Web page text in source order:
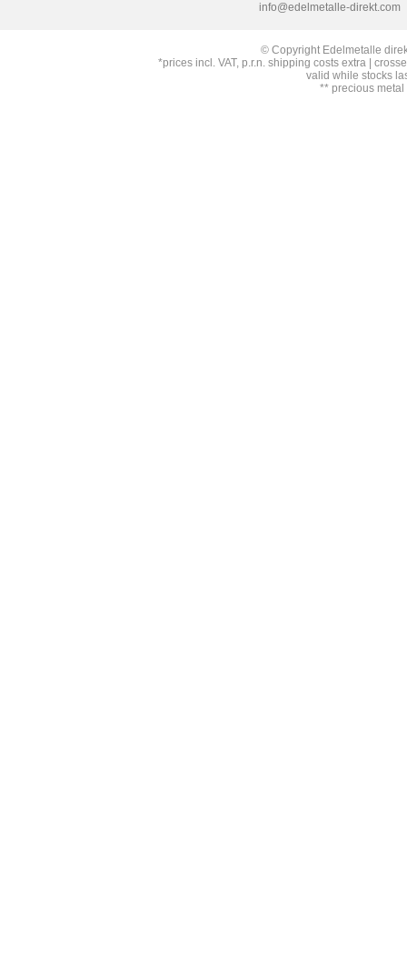
info@edelmetalle-direkt.com
© Copyright Edelmetalle
*prices incl. VAT, p.r.n. shipping costs extra |
valid while stocks
** precious